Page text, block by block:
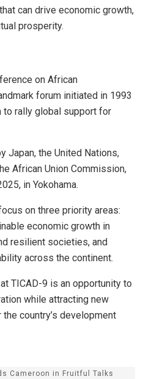
can drive economic growth,
prosperity.
on African
forum initiated in 1993
to rally global support for
Japan, the United Nations,
African Union Commission,
in Yokohama.
on three priority areas:
economic growth in
resilient societies, and
across the continent.
TICAD-9 is an opportunity to
while attracting new
country’s development
Cameroon in Fruitful Talks